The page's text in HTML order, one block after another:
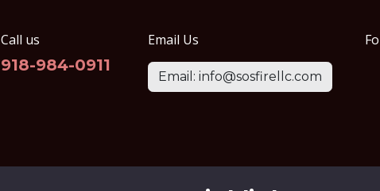
Call us
918-984-0911
Email Us
Email: info@sosfirellc.com